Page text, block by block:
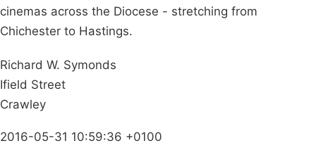
cinemas across the Diocese - stretching from
Chichester to Hastings.
Richard W. Symonds
Ifield Street
Crawley
2016-05-31 10:59:36 +0100